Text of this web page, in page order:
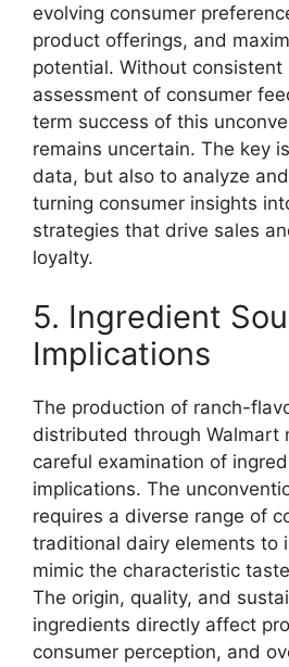
evolving consumer
product offerings, and
potential. Without consistent
assessment of consumer
term success of this
remains uncertain. The key
data, but also to analyze
turning consumer insights
strategies that drive sales
loyalty.
5. Ingredient
Implications
The production of ranch-
distributed through Walmart
careful examination of
implications. The
requires a diverse range of
traditional dairy elements to
mimic the characteristic
The origin, quality, and
ingredients directly affect
consumer perception, and